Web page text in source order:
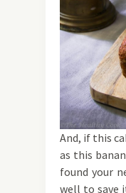
And, if this
as this
found your
well to save